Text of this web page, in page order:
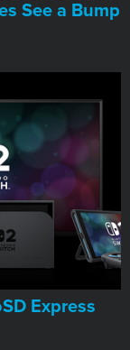
See a Bump
Express